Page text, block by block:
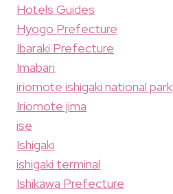
Hotels Guides
Hyogo Prefecture
Ibaraki Prefecture
Imabari
iriomote ishigaki national park
Iriomote jima
ise
Ishigaki
ishigaki terminal
Ishikawa Prefecture